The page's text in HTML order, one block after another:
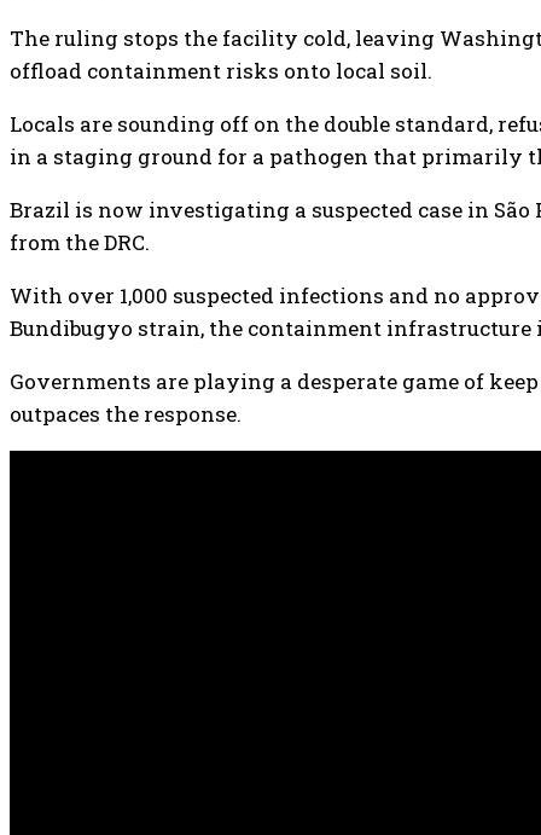
The ruling stops the facility cold, leaving
offload containment risks onto local soil.
Locals are sounding off on the double standard,
in a staging ground for a pathogen that primarily
Brazil is now investigating a suspected case in
from the DRC.
With over 1,000 suspected infections and no
Bundibugyo strain, the containment infrastructure
Governments are playing a desperate game of
outpaces the response.